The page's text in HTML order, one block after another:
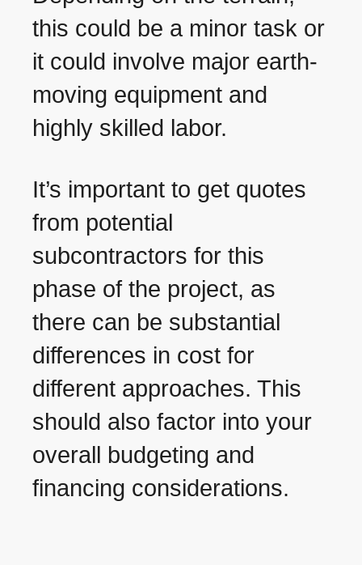
this could be a minor task or
it could involve major earth-
moving equipment and
highly skilled labor.
It’s important to get quotes
from potential
subcontractors for this
phase of the project, as
there can be substantial
differences in cost for
different approaches. This
should also factor into your
overall budgeting and
financing considerations.